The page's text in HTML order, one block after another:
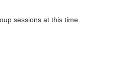
sessions at this time.